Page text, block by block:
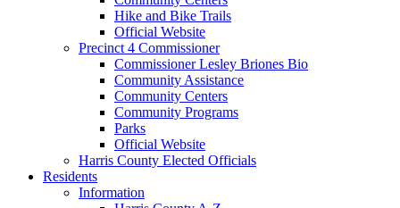
Hike and Bike Trails
Official Website
Precinct 4 Commissioner
Commissioner Lesley Briones Bio
Community Assistance
Community Centers
Community Programs
Parks
Official Website
Harris County Elected Officials
Residents
Information